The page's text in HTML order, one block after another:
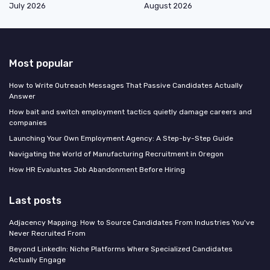
July 2026
August 2026
Most popular
How to Write Outreach Messages That Passive Candidates Actually
Answer
How bait and switch employment tactics quietly damage careers and
companies
Launching Your Own Employment Agency: A Step-by-Step Guide
Navigating the World of Manufacturing Recruitment in Oregon
How HR Evaluates Job Abandonment Before Hiring
Last posts
Adjacency Mapping: How to Source Candidates From Industries You've
Never Recruited From
Beyond LinkedIn: Niche Platforms Where Specialized Candidates
Actually Engage